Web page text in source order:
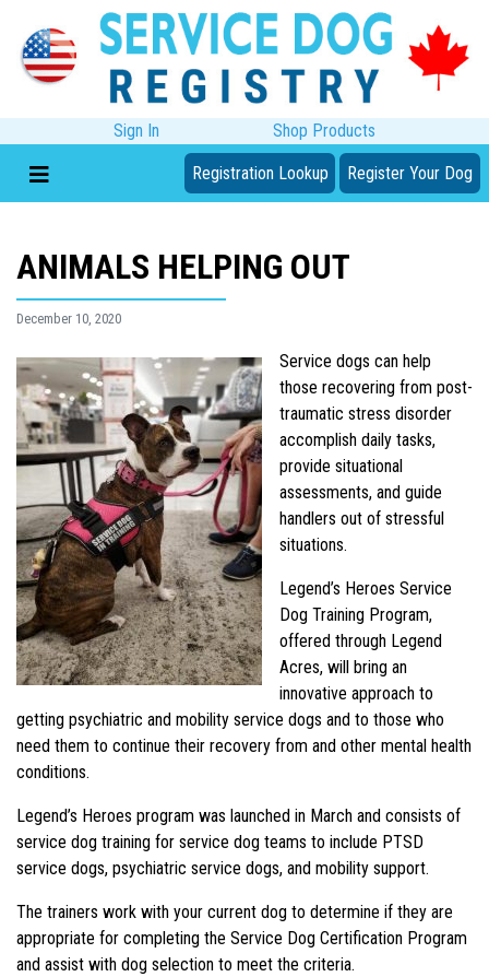
Sign In Shop Products
Registration Lookup Register Your Dog
ANIMALS HELPING OUT
December 10, 2020
Service dogs can help
those recovering from post-
traumatic stress disorder
accomplish daily tasks,
provide situational
assessments, and guide
handlers out of stressful
situations.
Legend’s Heroes Service
Dog Training Program,
offered through Legend
Acres, will bring an
innovative approach to
getting psychiatric and mobility service dogs and to those who
need them to continue their recovery from and other mental health
conditions.
Legend’s Heroes program was launched in March and consists of
service dog training for service dog teams to include PTSD
service dogs, psychiatric service dogs, and mobility support.
The trainers work with your current dog to determine if they are
appropriate for completing the Service Dog Certification Program
and assist with dog selection to meet the criteria.